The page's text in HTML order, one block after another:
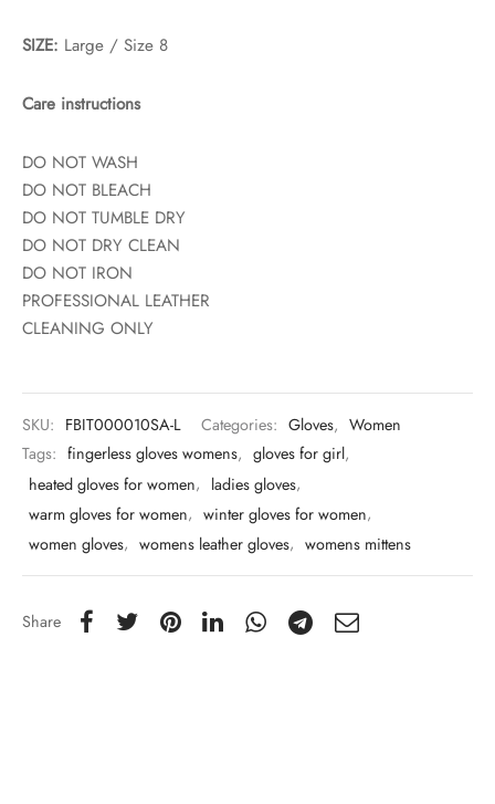
SIZE: Large / Size 8
Care instructions
DO NOT WASH
DO NOT BLEACH
DO NOT TUMBLE DRY
DO NOT DRY CLEAN
DO NOT IRON
PROFESSIONAL LEATHER
CLEANING ONLY
SKU: FBIT000010SA-L Categories: Gloves, Women
Tags: fingerless gloves womens, gloves for girl,
heated gloves for women, ladies gloves,
warm gloves for women, winter gloves for women,
women gloves, womens leather gloves, womens mittens
Share